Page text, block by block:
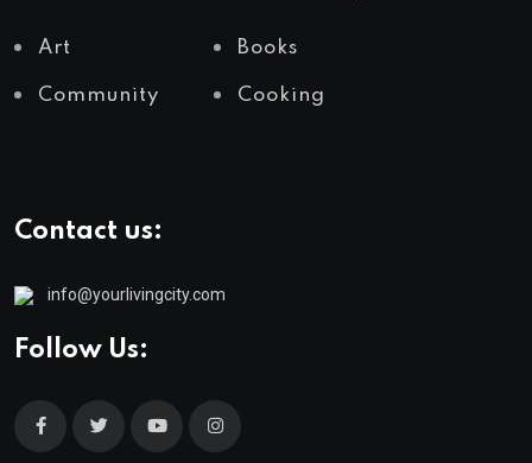
Art Books
Community Cooking
Contact us:
info@yourlivingcity.com
Follow Us: